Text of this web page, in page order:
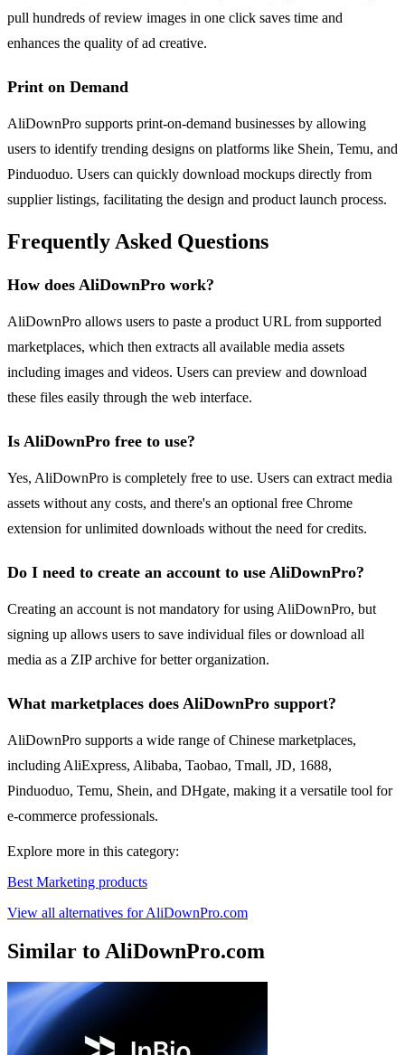
pull hundreds of review images in one click saves time and
enhances the quality of ad creative.
Print on Demand
AliDownPro supports print-on-demand businesses by allowing
users to identify trending designs on platforms like Shein, Temu, and
Pinduoduo. Users can quickly download mockups directly from
supplier listings, facilitating the design and product launch process.
Frequently Asked Questions
How does AliDownPro work?
AliDownPro allows users to paste a product URL from supported
marketplaces, which then extracts all available media assets
including images and videos. Users can preview and download
these files easily through the web interface.
Is AliDownPro free to use?
Yes, AliDownPro is completely free to use. Users can extract media
assets without any costs, and there's an optional free Chrome
extension for unlimited downloads without the need for credits.
Do I need to create an account to use AliDownPro?
Creating an account is not mandatory for using AliDownPro, but
signing up allows users to save individual files or download all
media as a ZIP archive for better organization.
What marketplaces does AliDownPro support?
AliDownPro supports a wide range of Chinese marketplaces,
including AliExpress, Alibaba, Taobao, Tmall, JD, 1688,
Pinduoduo, Temu, Shein, and DHgate, making it a versatile tool for
e-commerce professionals.
Explore more in this category:
Best Marketing products
View all alternatives for AliDownPro.com
Similar to AliDownPro.com